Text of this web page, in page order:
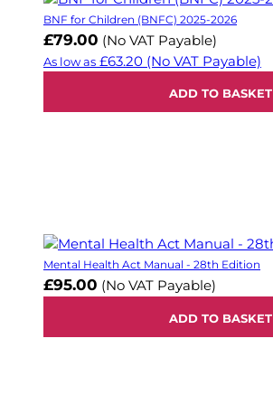
BNF for Children (BNFC) 2025-2026
£79.00 (No VAT Payable)
As low as £63.20 (No VAT Payable)
ADD TO BASKET
Mental Health Act Manual - 28th Edition
£95.00 (No VAT Payable)
ADD TO BASKET